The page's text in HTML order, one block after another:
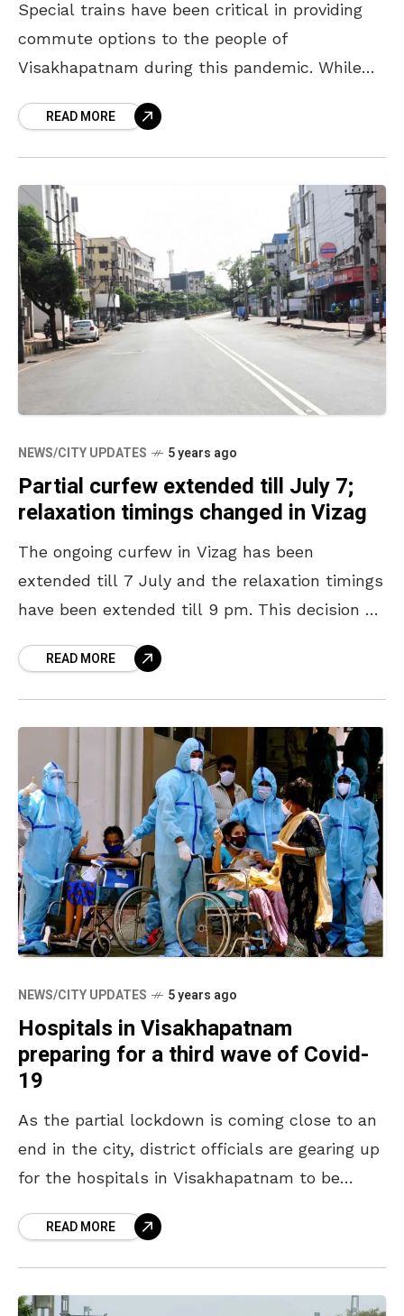
Special trains have been critical in providing
commute options to the people of
Visakhapatnam during this pandemic. While
huge demand, trains on other
READ MORE
NEWS/CITY UPDATES 5 years ago
Partial curfew extended till July 7;
relaxation timings changed in Vizag
The ongoing curfew in Vizag has been
extended till 7 July and the relaxation timings
have been extended till 9 pm. This decision by
READ MORE
NEWS/CITY UPDATES 5 years ago
Hospitals in Visakhapatnam
preparing for a third wave of Covid-
19
As the partial lockdown is coming close to an
end in the city, district officials are gearing up
for the hospitals in Visakhapatnam to be
READ MORE